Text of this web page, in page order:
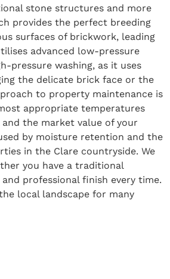
stone structures and more
provides the perfect breeding
surfaces of brickwork, leading
advanced low-pressure
pressure washing, as it uses
the delicate brick face or the
to property maintenance is
appropriate temperatures
the market value of your
by moisture retention and the
in the Clare countryside. We
you have a traditional
professional finish every time.
local landscape for many